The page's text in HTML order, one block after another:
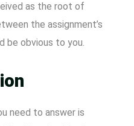
as the root of
the assignment’s
be obvious to you.
need to answer is